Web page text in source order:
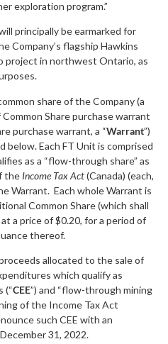
exploration program.”
principally be earmarked for
Company’s flagship Hawkins
project in northwest Ontario, as
share of the Company (a
Common Share purchase warrant
purchase warrant, a “Warrant”)
Each FT Unit is comprised
as a “flow-through share” as
the Income Tax Act(Canada) (each,
Warrant. Each whole Warrant is
Common Share (which shall
a price of $0.20, for a period of
thereof.
allocated to the sale of
which qualify as
(“CEE”) and “flow-through mining
of the Income Tax Act
such CEE with an
31, 2022.